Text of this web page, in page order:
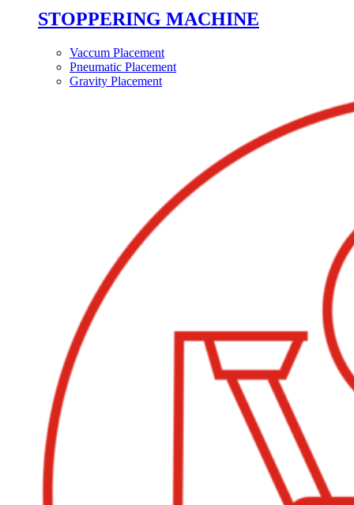
STOPPERING MACHINE
Vaccum Placement
Pneumatic Placement
Gravity Placement